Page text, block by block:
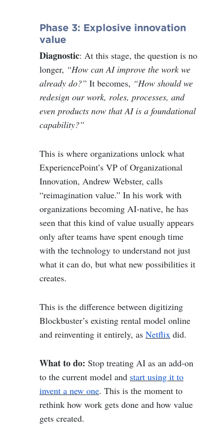
Phase 3: Explosive innovation
value
Diagnostic: At this stage, the question is no
longer, “How can AI improve the work we
already do?” It becomes, “How should we
redesign our work, roles, processes, and
even products now that AI is a foundational
capability?”
This is where organizations unlock what
ExperiencePoint’s VP of Organizational
Innovation, Andrew Webster, calls
“reimagination value.” In his work with
organizations becoming AI-native, he has
seen that this kind of value usually appears
only after teams have spent enough time
with the technology to understand not just
what it can do, but what new possibilities it
creates.
This is the difference between digitizing
Blockbuster’s existing rental model online
and reinventing it entirely, as Netflix did.
What to do: Stop treating AI as an add-on
to the current model and start using it to
invent a new one. This is the moment to
rethink how work gets done and how value
gets created.